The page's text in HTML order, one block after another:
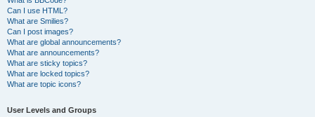
Can I use HTML?
What are Smilies?
Can I post images?
What are global announcements?
What are announcements?
What are sticky topics?
What are locked topics?
What are topic icons?
User Levels and Groups